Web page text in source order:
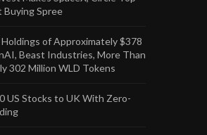
Spree
of Approximately $378
Beast Industries, More Than
302 Million WLD Tokens
US Stocks to UK With Zero-